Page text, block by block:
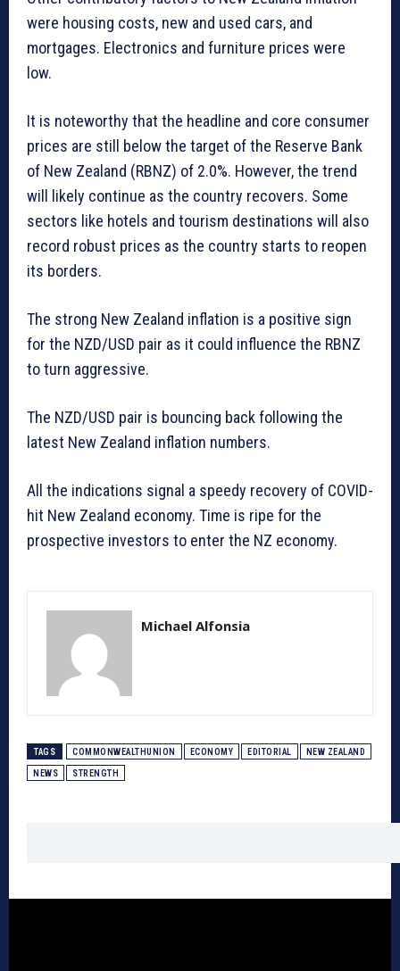
were housing costs, new and used cars, and
mortgages. Electronics and furniture prices were
low.
It is noteworthy that the headline and core consumer
prices are still below the target of the Reserve Bank
of New Zealand (RBNZ) of 2.0%. However, the trend
will likely continue as the country recovers. Some
sectors like hotels and tourism destinations will also
record robust prices as the country starts to reopen
its borders.
The strong New Zealand inflation is a positive sign
for the NZD/USD pair as it could influence the RBNZ
to turn aggressive.
The NZD/USD pair is bouncing back following the
latest New Zealand inflation numbers.
All the indications signal a speedy recovery of COVID-
hit New Zealand economy. Time is ripe for the
prospective investors to enter the NZ economy.
Michael Alfonsia
TAGS COMMONWEALTHUNION ECONOMY EDITORIAL NEW ZEALAND
NEWS STRENGTH